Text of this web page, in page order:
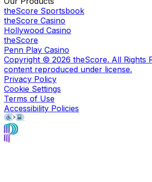
theScore Sportsbook
theScore Casino
Hollywood Casino
theScore
Penn Play Casino
Copyright © 2026 theScore. All Rights
content reproduced under license.
Privacy Policy
Cookie Settings
Terms of Use
Accessibility Policies